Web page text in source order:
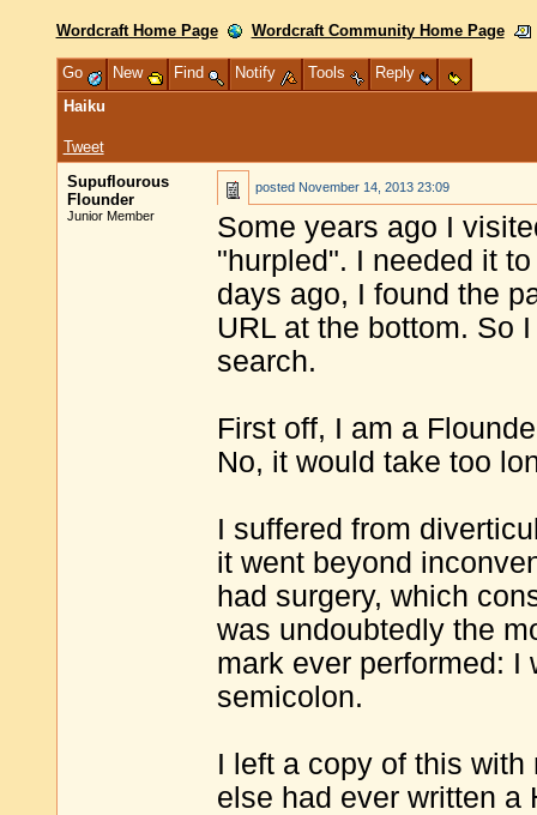
Wordcraft Home Page Wordcraft Community Home Page
Go New Find Notify Tools
Reply
Haiku
Tweet
Supuflourous
Flounder
Junior Member
posted November 14, 2013 23:09
Some years ago I
"hurpled". I needed it
days ago, I found the
URL at the bottom. So
search.
First off, I am a
No, it would take too
I suffered from
it went beyond
had surgery, which
was undoubtedly the
mark ever performed: I
semicolon.
I left a copy of this
else had ever written a